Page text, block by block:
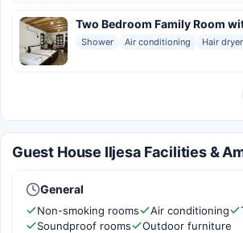
Two Bedroom Family Room
Shower Air conditioning Hair dryer
Guest House Iljesa Facilities &
General
Non-smoking rooms Air conditioning
Soundproof rooms
Outdoor furniture